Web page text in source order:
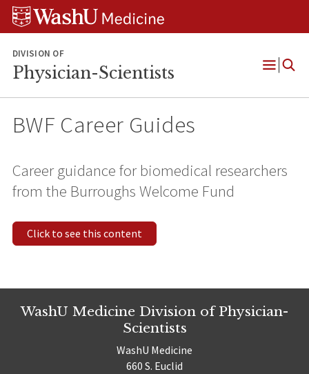
Skip
Skip
Skip
DIVISION OF
Physician-Scientists
Open
BWF Career Guides
Career guidance for biomedical researchers
from the Burroughs Welcome Fund
Click to see this content
WashU Medicine Division of Physician-
Scientists
WashU Medicine
660 S. Euclid